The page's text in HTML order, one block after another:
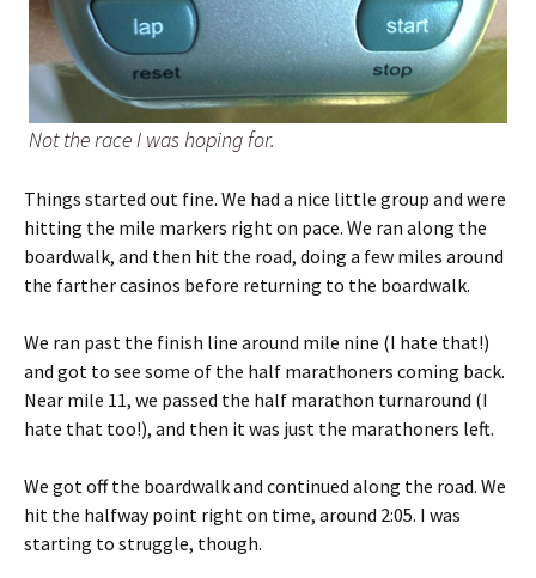
Not the race I was hoping for.
Things started out fine. We had a nice little group and were
hitting the mile markers right on pace. We ran along the
boardwalk, and then hit the road, doing a few miles around
the farther casinos before returning to the boardwalk.
We ran past the finish line around mile nine (I hate that!)
and got to see some of the half marathoners coming back.
Near mile 11, we passed the half marathon turnaround (I
hate that too!), and then it was just the marathoners left.
We got off the boardwalk and continued along the road. We
hit the halfway point right on time, around 2:05. I was
starting to struggle, though.